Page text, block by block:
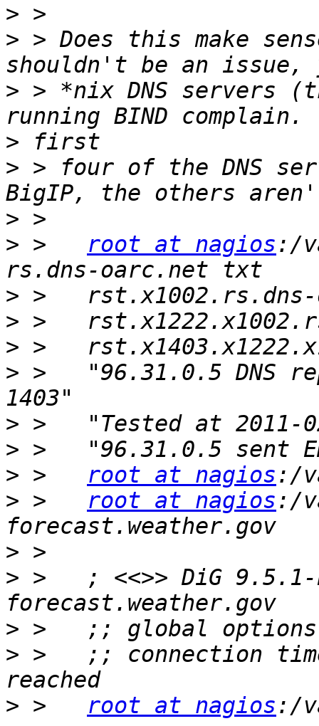
>
> > Does this make
> > *nix DNS servers
>
> > four of the DNS
>
> > root at nagios:/
>
>
>
> >   "96.31.0.5 DNS
>
>
> > root at nagios
> > root at nagios:/
>
> >   ; <<>> DiG 9.5.1-
>
> >   ;; connection
> > root at nagios